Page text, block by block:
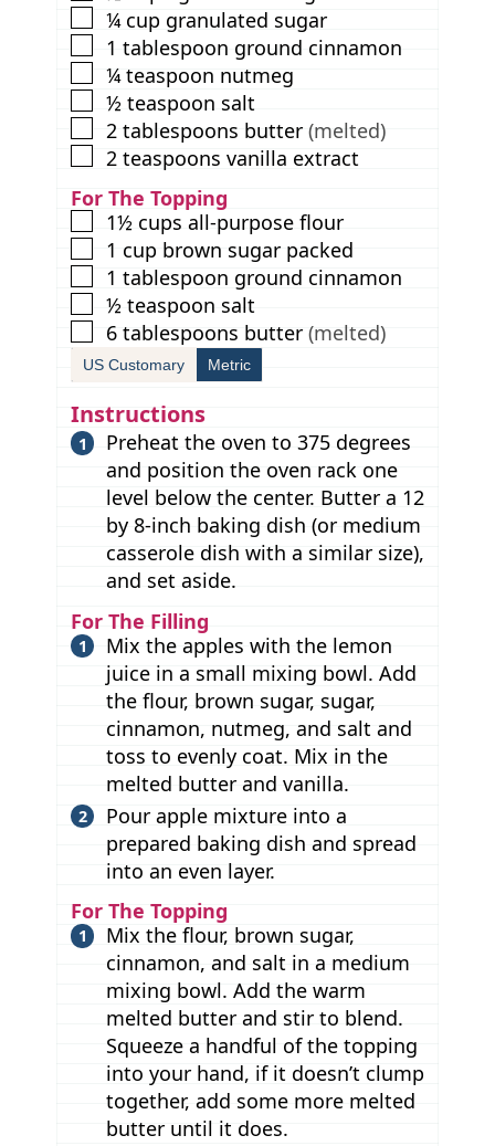
▢
¼ cup granulated sugar
▢
1 tablespoon ground cinnamon
▢
¼ teaspoon nutmeg
▢
½ teaspoon salt
▢
2 tablespoons butter (melted)
▢
2 teaspoons vanilla extract
For The Topping
▢
1½ cups all-purpose flour
▢
1 cup brown sugar packed
▢
1 tablespoon ground cinnamon
▢
½ teaspoon salt
▢
6 tablespoons butter (melted)
US Customary Metric
Instructions
Preheat the oven to 375 degrees
and position the oven rack one
level below the center. Butter a 12
by 8-inch baking dish (or medium
casserole dish with a similar size),
and set aside.
For The Filling
Mix the apples with the lemon
juice in a small mixing bowl. Add
the flour, brown sugar, sugar,
cinnamon, nutmeg, and salt and
toss to evenly coat. Mix in the
melted butter and vanilla.
Pour apple mixture into a
prepared baking dish and spread
into an even layer.
For The Topping
Mix the flour, brown sugar,
cinnamon, and salt in a medium
mixing bowl. Add the warm
melted butter and stir to blend.
Squeeze a handful of the topping
into your hand, if it doesn’t clump
together, add some more melted
butter until it does.